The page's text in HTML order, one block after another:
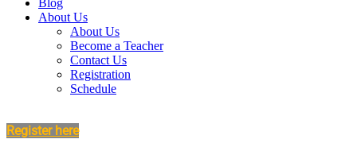
Blog
About Us
About Us
Become a Teacher
Contact Us
Registration
Schedule
Register here